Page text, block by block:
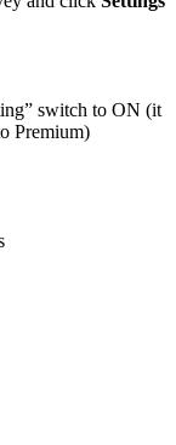
switch to ON (it
Premium)